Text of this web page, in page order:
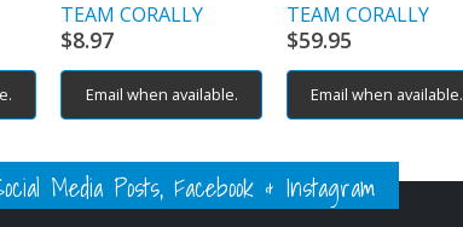
TEAM CORALLY
$8.97
Email when available.
TEAM CORALLY
$59.95
Email when available.
Media Posts, Facebook & Instagram